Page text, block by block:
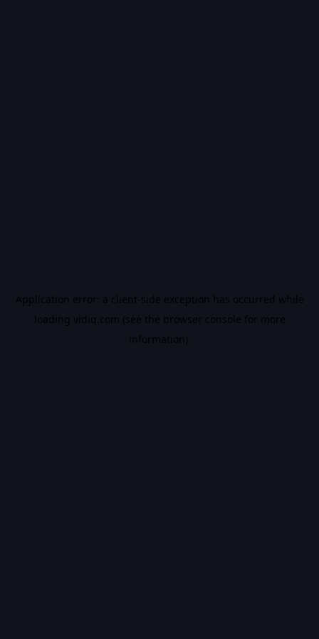
Application error: a client-side exception has occurred while
loading vidiq.com (see the browser console for more
information).